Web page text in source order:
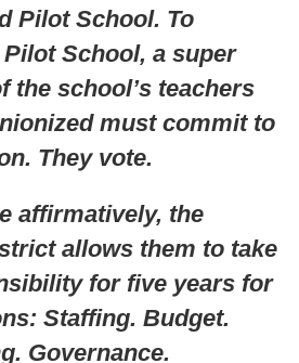
Pilot School. To
School, a super
the school’s teachers
must commit to
They vote.
affirmatively, the
allows them to take
for five years for
Staffing. Budget.
Governance.